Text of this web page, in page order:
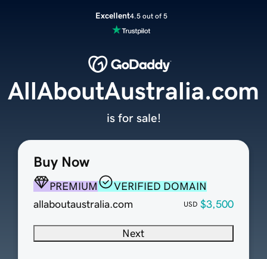
Excellent4.5 out of 5
Buy Now
PREMIUM
VERIFIED DOMAIN
allaboutaustralia.com
USD $3,500
Next
AllAboutAustralia.com
is for sale!